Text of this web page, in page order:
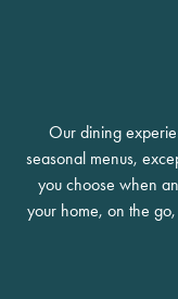
Our dining
seasonal menus,
you choose when
your home, on the